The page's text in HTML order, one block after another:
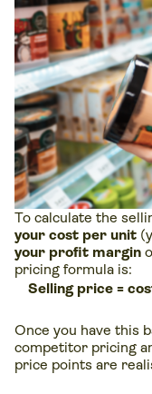
To calculate the
your cost per unit
your profit margin
pricing formula is:
Selling price =
Once you have this
competitor pricing
price points are